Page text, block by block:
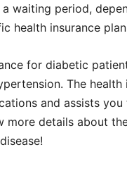
a waiting period,
health insurance
for diabetic
The
and assists
more details about